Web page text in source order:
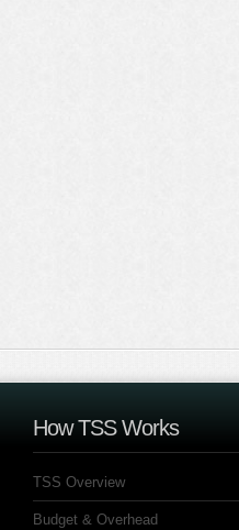
How TSS Works
TSS Overview
Budget & Overhead